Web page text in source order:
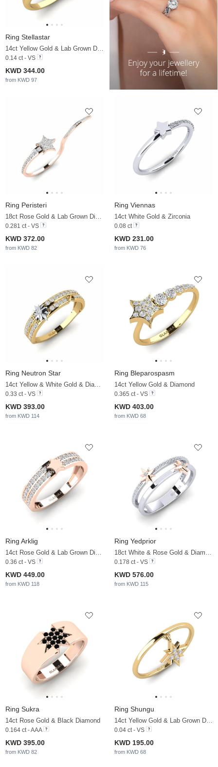
Ring Stellastar
0.14 ct - VS
KWD 344.00
from KWD 97
Ring Peristeri
0.281 ct - VS
KWD 372.00
from KWD 82
Ring Viennas
14ct White Gold & Zirconia
0.08 ct
KWD 231.00
from KWD 76
Ring Neutron Star
0.33 ct - VS
KWD 393.00
from KWD 114
Ring Bleparospasm
14ct Yellow Gold & Diamond
0.365 ct - VS
KWD 403.00
from KWD 68
Ring Arklig
0.36 ct - VS
KWD 449.00
from KWD 118
Ring Yedprior
0.178 ct - VS
KWD 576.00
from KWD 115
Ring Sukra
14ct Rose Gold & Black Diamond
0.164 ct - AAA
KWD 395.00
from KWD 82
Ring Shungu
0.04 ct - VS
KWD 195.00
from KWD 68